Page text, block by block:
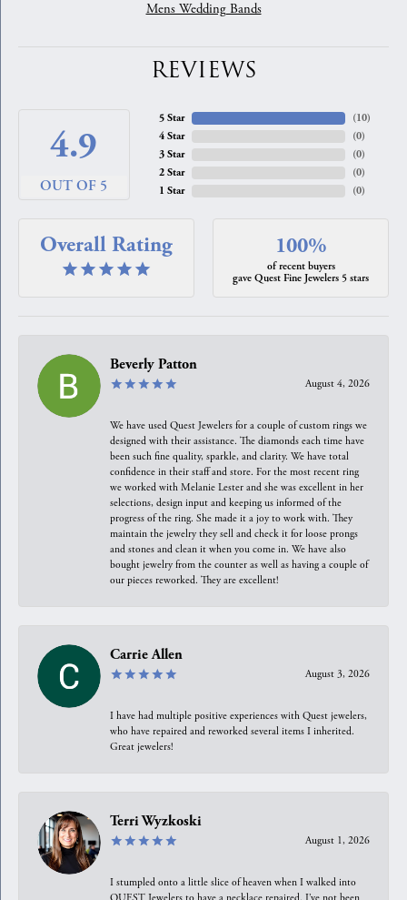
Mens Wedding Bands
REVIEWS
4.9
OUT OF 5
5 Star
4 Star
3 Star
2 Star
1 Star
(10)
(0)
(0)
(0)
(0)
Overall Rating 100%
of recent buyers
gave Quest Fine Jewelers 5 stars
Beverly Patton
August 4, 2026
We have used Quest Jewelers for a couple of custom rings we
designed with their assistance. The diamonds each time have
been such fine quality, sparkle, and clarity. We have total
confidence in their staff and store. For the most recent ring
we worked with Melanie Lester and she was excellent in her
selections, design input and keeping us informed of the
progress of the ring. She made it a joy to work with. They
maintain the jewelry they sell and check it for loose prongs
and stones and clean it when you come in. We have also
bought jewelry from the counter as well as having a couple of
our pieces reworked. They are excellent!
Carrie Allen
August 3, 2026
I have had multiple positive experiences with Quest jewelers,
who have repaired and reworked several items I inherited.
Great jewelers!
Terri Wyzkoski
August 1, 2026
I stumpled onto a little slice of heaven when I walked into